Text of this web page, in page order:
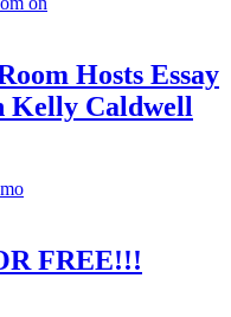
Hosts Essay
Caldwell
FREE!!!